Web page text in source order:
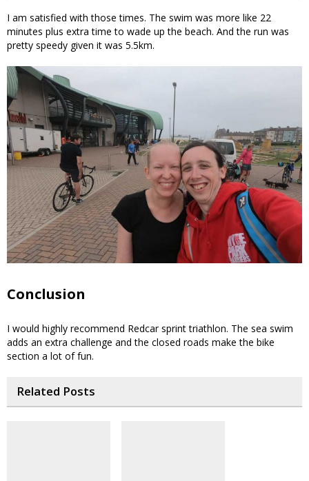
I am satisfied with those times. The swim was more like 22
minutes plus extra time to wade up the beach. And the run was
pretty speedy given it was 5.5km.
Conclusion
I would highly recommend Redcar sprint triathlon. The sea swim
adds an extra challenge and the closed roads make the bike
section a lot of fun.
Related Posts